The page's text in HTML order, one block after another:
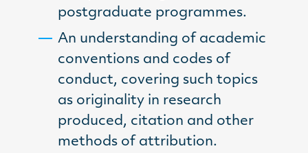
postgraduate programmes.
An understanding of academic
conventions and codes of
conduct, covering such topics
as originality in research
produced, citation and other
methods of attribution.